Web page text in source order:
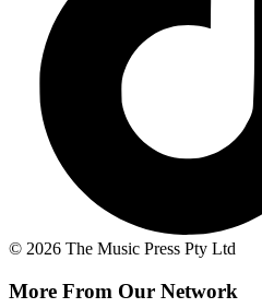
© 2026 The Music Press Pty Ltd
More From Our Network